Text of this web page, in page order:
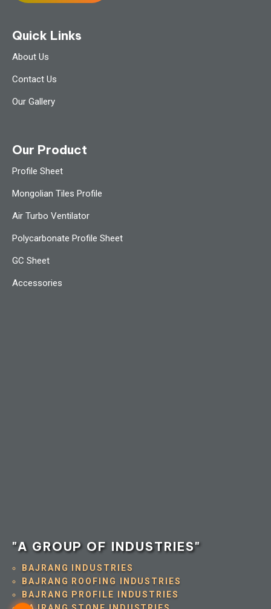
Quick Links
About Us
Contact Us
Our Gallery
Our Product
Profile Sheet
Mongolian Tiles Profile
Air Turbo Ventilator
Polycarbonate Profile Sheet
GC Sheet
Accessories
"A GROUP OF INDUSTRIES"
BAJRANG INDUSTRIES
BAJRANG ROOFING INDUSTRIES
BAJRANG PROFILE INDUSTRIES